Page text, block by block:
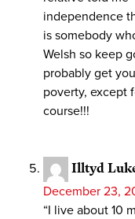
independence
is somebody
Welsh so keep
probably get
poverty, except
course!!!
Illtyd
December 23,
“I live about 10